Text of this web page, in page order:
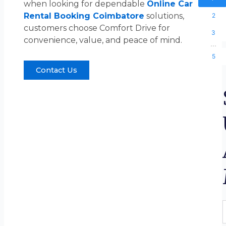
when looking for dependable Online Car
Rental Booking Coimbatore solutions,
customers choose Comfort Drive for
convenience, value, and peace of mind.
Contact Us
2
3
...
5